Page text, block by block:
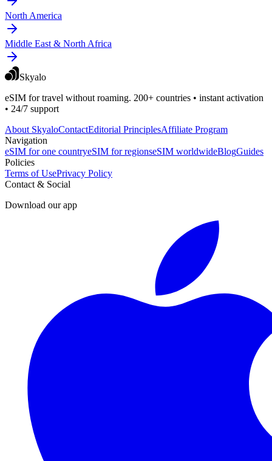
North America
Middle East & North Africa
Skyalo
eSIM for travel without roaming. 200+ countries • instant activation
• 24/7 support
About SkyaloContactEditorial PrinciplesAffiliate Program
Navigation
eSIM for one countryeSIM for regionseSIM worldwideBlogGuides
Policies
Terms of UsePrivacy Policy
Contact & Social
Download our app